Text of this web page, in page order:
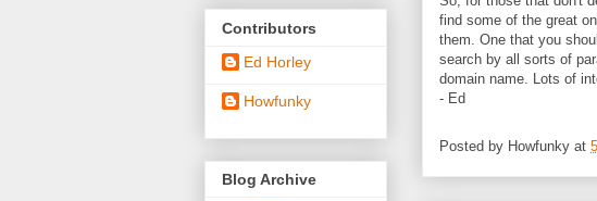
find some of the great
them. One that you
search by all sorts of
domain name. Lots of
- Ed
Posted by Howfunky at
Contributors
Ed Horley
Howfunky
Blog Archive